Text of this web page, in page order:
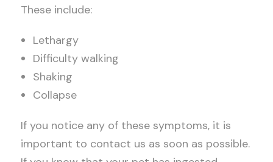
These include:
Lethargy
Difficulty walking
Shaking
Collapse
If you notice any of these symptoms, it is
important to contact us as soon as possible.